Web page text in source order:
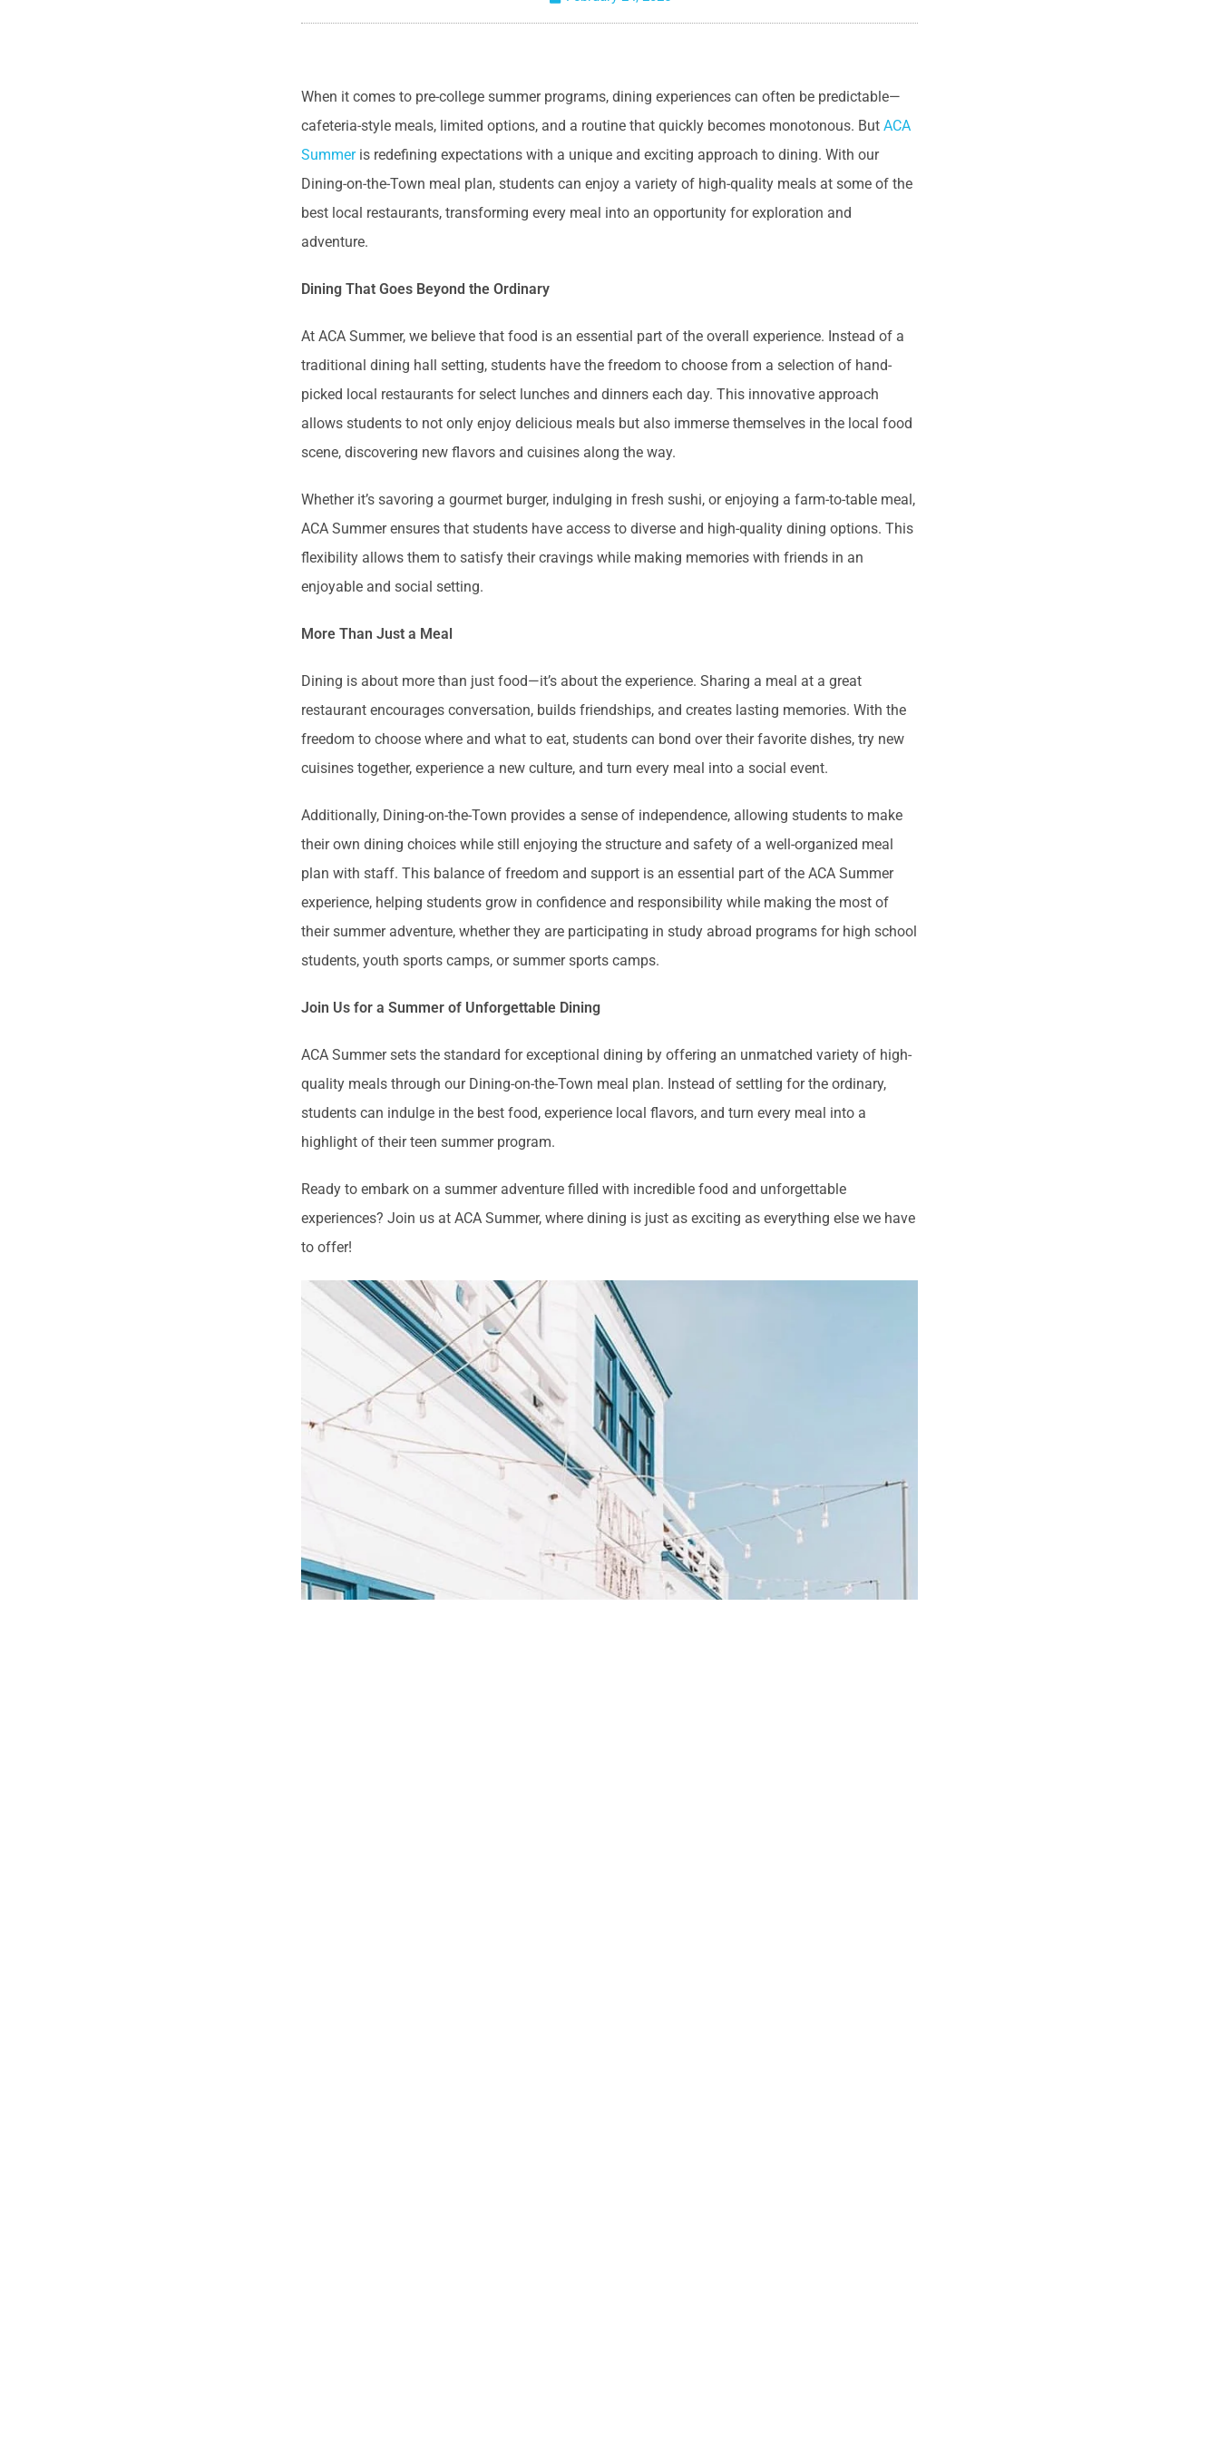
When it comes to pre-college summer programs, dining experiences can often be predictable—
cafeteria-style meals, limited options, and a routine that quickly becomes monotonous. But ACA
Summeris redefining expectations with a unique and exciting approach to dining. With our
Dining-on-the-Town meal plan, students can enjoy a variety of high-quality meals at some of the
best local restaurants, transforming every meal into an opportunity for exploration and
adventure.
Dining That Goes Beyond the Ordinary
At ACA Summer, we believe that food is an essential part of the overall experience. Instead of a
traditional dining hall setting, students have the freedom to choose from a selection of hand-
picked local restaurants for select lunches and dinners each day. This innovative approach
allows students to not only enjoy delicious meals but also immerse themselves in the local food
scene, discovering new flavors and cuisines along the way.
Whether it’s savoring a gourmet burger, indulging in fresh sushi, or enjoying a farm-to-table meal,
ACA Summer ensures that students have access to diverse and high-quality dining options. This
flexibility allows them to satisfy their cravings while making memories with friends in an
enjoyable and social setting.
More Than Just a Meal
Dining is about more than just food—it’s about the experience. Sharing a meal at a great
restaurant encourages conversation, builds friendships, and creates lasting memories. With the
freedom to choose where and what to eat, students can bond over their favorite dishes, try new
cuisines together, experience a new culture, and turn every meal into a social event.
Additionally, Dining-on-the-Town provides a sense of independence, allowing students to make
their own dining choices while still enjoying the structure and safety of a well-organized meal
plan with staff. This balance of freedom and support is an essential part of the ACA Summer
experience, helping students grow in confidence and responsibility while making the most of
their summer adventure, whether they are participating in study abroad programs for high school
students, youth sports camps, or summer sports camps.
Join Us for a Summer of Unforgettable Dining
ACA Summer sets the standard for exceptional dining by offering an unmatched variety of high-
quality meals through our Dining-on-the-Town meal plan. Instead of settling for the ordinary,
students can indulge in the best food, experience local flavors, and turn every meal into a
highlight of their teen summer program.
Ready to embark on a summer adventure filled with incredible food and unforgettable
experiences? Join us at ACA Summer, where dining is just as exciting as everything else we have
to offer!